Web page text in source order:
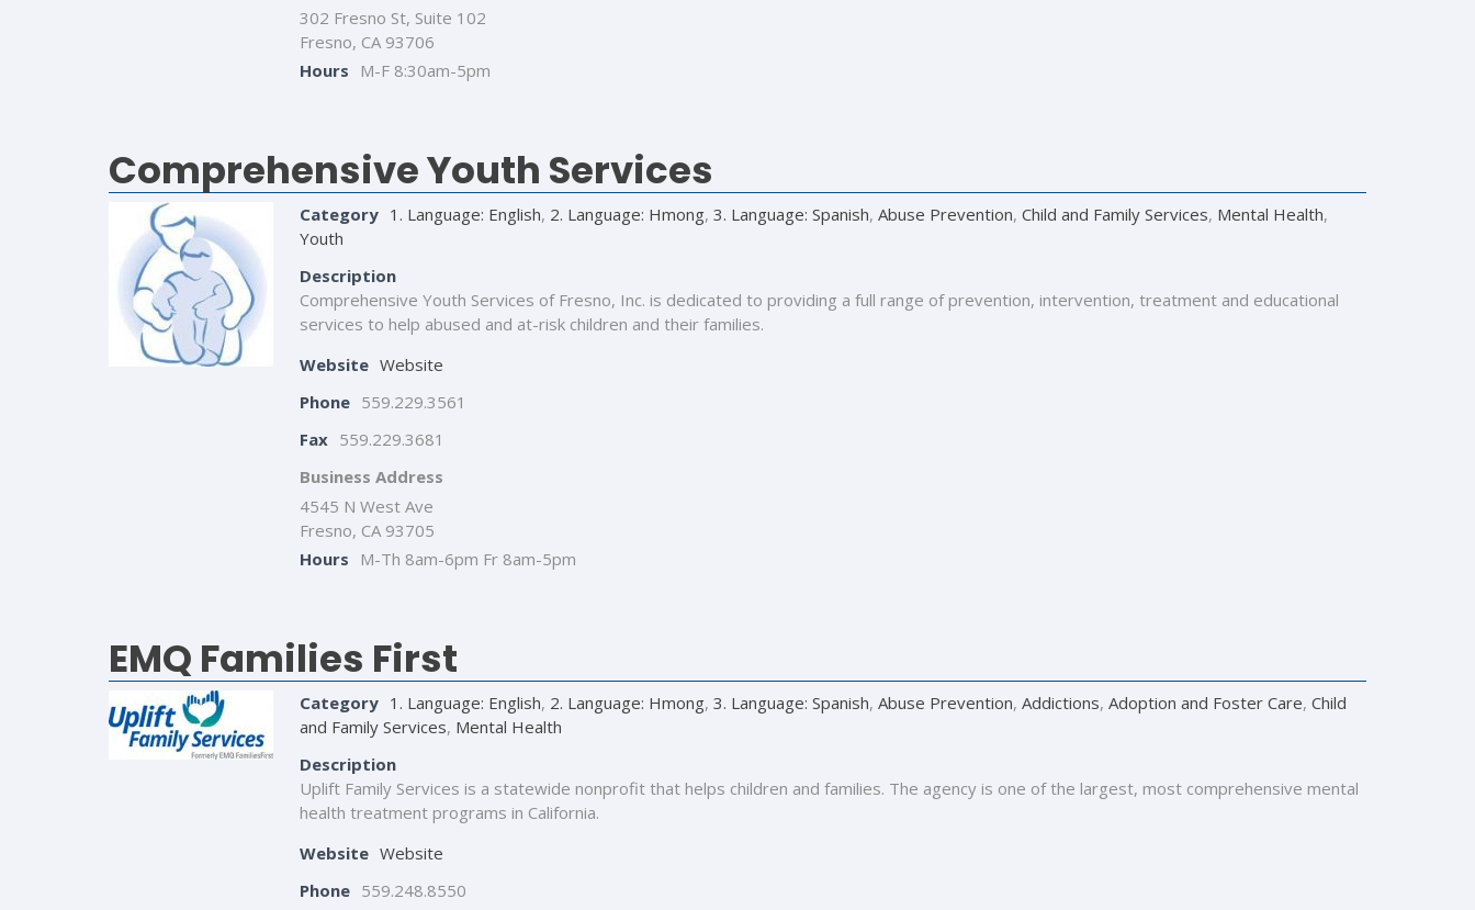
302 Fresno St, Suite 102
Fresno, CA 93706
Hours M-F 8:30am-5pm
Comprehensive Youth Services
Category 1. Language: English, 2. Language: Hmong, 3. Language: Spanish, Abuse Prevention, Child and Family Services, Mental Health,
Youth
Description
Comprehensive Youth Services of Fresno, Inc. is dedicated to providing a full range of prevention, intervention, treatment and educational
services to help abused and at-risk children and their families.
Website Website
Phone 559.229.3561
Fax 559.229.3681
Business Address
4545 N West Ave
Fresno, CA 93705
Hours M-Th 8am-6pm Fr 8am-5pm
EMQ Families First
Category 1. Language: English, 2. Language: Hmong, 3. Language: Spanish, Abuse Prevention, Addictions, Adoption and Foster Care, Child
and Family Services, Mental Health
Description
Uplift Family Services is a statewide nonprofit that helps children and families. The agency is one of the largest, most comprehensive mental
health treatment programs in California.
Website Website
Phone 559.248.8550